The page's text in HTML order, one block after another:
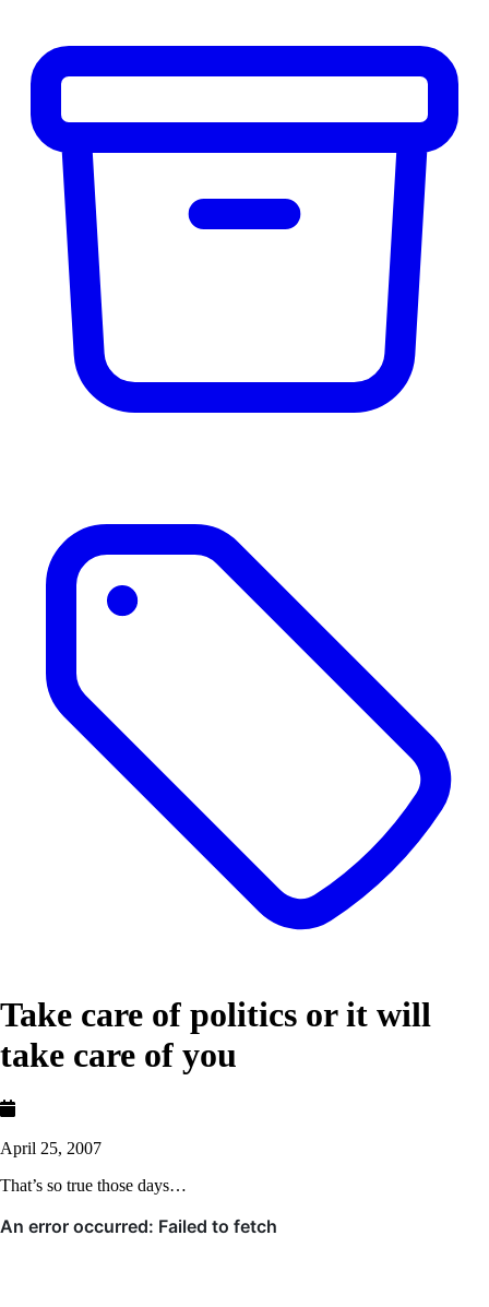
Take care of politics or it will
take care of you
April 25, 2007
That’s so true those days…